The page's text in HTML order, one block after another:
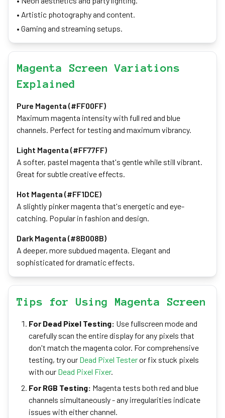
• Artistic photography and content.
• Gaming and streaming setups.
Magenta Screen Variations
Explained
Pure Magenta (#FF00FF)
Maximum magenta intensity with full red and blue
channels. Perfect for testing and maximum vibrancy.
Light Magenta (#FF77FF)
A softer, pastel magenta that's gentle while still vibrant.
Great for subtle creative effects.
Hot Magenta (#FF1DCE)
A slightly pinker magenta that's energetic and eye-
catching. Popular in fashion and design.
Dark Magenta (#8B008B)
A deeper, more subdued magenta. Elegant and
sophisticated for dramatic effects.
Tips for Using Magenta Screen
For Dead Pixel Testing: Use fullscreen mode and
carefully scan the entire display for any pixels that
don't match the magenta color. For comprehensive
testing, try our Dead Pixel Testeror fix stuck pixels
with our Dead Pixel Fixer.
For RGB Testing: Magenta tests both red and blue
channels simultaneously - any irregularities indicate
issues with either channel.